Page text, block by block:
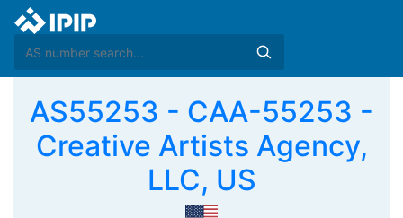
AS55253 - CAA-55253 -
Creative Artists Agency,
LLC, US